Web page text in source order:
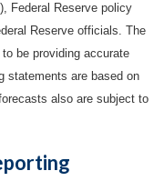
Federal Reserve policy
Reserve officials. The
be providing accurate
statements are based on
also are subject to